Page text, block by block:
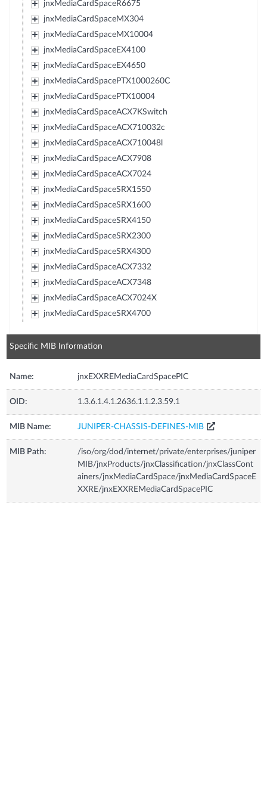
jnxMediaCardSpaceR6675
jnxMediaCardSpaceMX304
jnxMediaCardSpaceMX10004
jnxMediaCardSpaceEX4100
jnxMediaCardSpaceEX4650
jnxMediaCardSpacePTX1000260C
jnxMediaCardSpacePTX10004
jnxMediaCardSpaceACX7KSwitch
jnxMediaCardSpaceACX710032c
jnxMediaCardSpaceACX710048l
jnxMediaCardSpaceACX7908
jnxMediaCardSpaceACX7024
jnxMediaCardSpaceSRX1550
jnxMediaCardSpaceSRX1600
jnxMediaCardSpaceSRX4150
jnxMediaCardSpaceSRX2300
jnxMediaCardSpaceSRX4300
jnxMediaCardSpaceACX7332
jnxMediaCardSpaceACX7348
jnxMediaCardSpaceACX7024X
jnxMediaCardSpaceSRX4700
Specific MIB Information
Name: jnxEXXREMediaCardSpacePIC
OID: 1.3.6.1.4.1.2636.1.1.2.3.59.1
MIB Name: JUNIPER-CHASSIS-DEFINES-MIB
MIB Path:
/iso/org/dod/internet/private/enterprises/juniper
MIB/jnxProducts/jnxClassification/jnxClassCont
ainers/jnxMediaCardSpace/jnxMediaCardSpaceE
XXRE/jnxEXXREMediaCardSpacePIC